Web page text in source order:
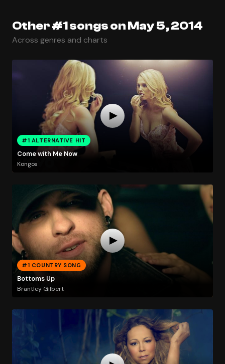
Other #1 songs on May 5, 2014
Across genres and charts
#1 ALTERNATIVE HIT
Come with Me Now
Kongos
#1 COUNTRY SONG
Bottoms Up
Brantley Gilbert